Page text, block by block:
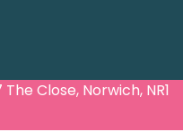
Close, Norwich, NR1